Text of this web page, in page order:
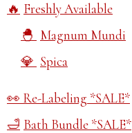
Freshly Available
Magnum Mundi
Spica
Re-Labeling *SALE*
Bath Bundle *SALE*